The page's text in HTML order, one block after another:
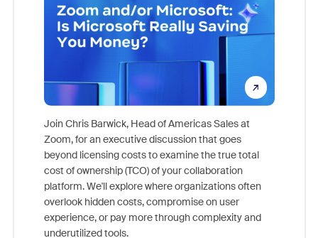
Join Chris Barwick, Head of Americas Sales at
Zoom, for an executive discussion that goes
beyond licensing costs to examine the true total
cost of ownership (TCO) of your collaboration
platform. We'll explore where organizations often
overlook hidden costs, compromise on user
experience, or pay more through complexity and
underutilized tools.